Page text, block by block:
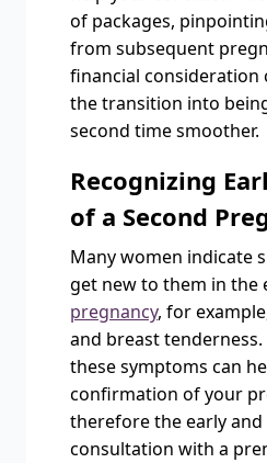
of packages,
from subsequent
financial consideration
the transition into
second time smoother.
Recognizing
of a Second
Many women indicate
get new to them in the
pregnancy, for
and breast
these symptoms can
confirmation of your
therefore the early
consultation with a